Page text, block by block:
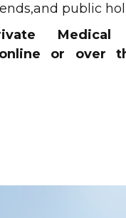
public
Medical
or over